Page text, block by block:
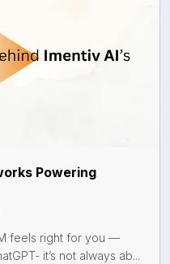
Powering
feels right for you —
it’s not always ab...